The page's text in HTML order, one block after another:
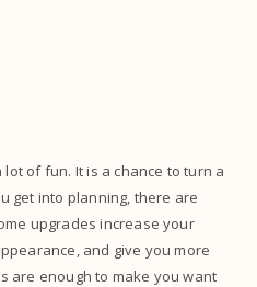
of fun. It is a chance to turn a
get into planning, there are
upgrades increase your
and give you more
are enough to make you want